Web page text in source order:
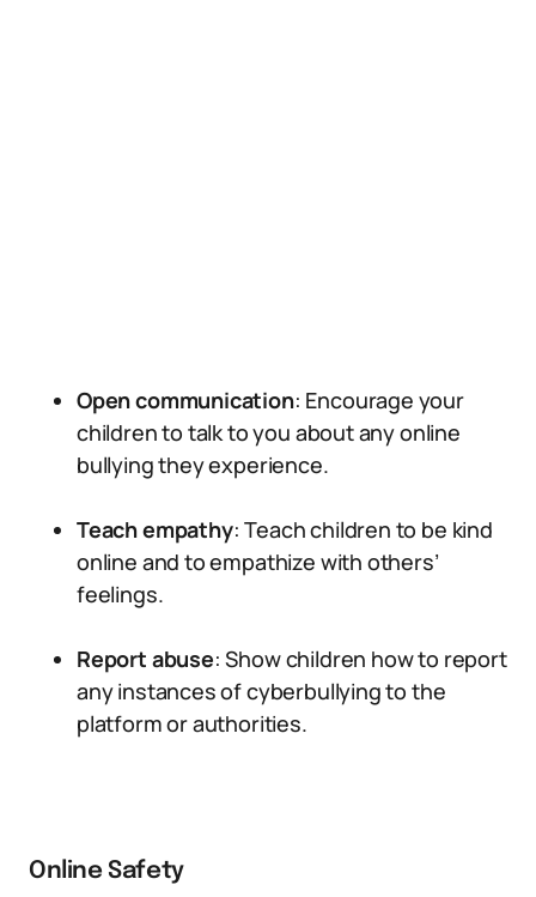
Open communication: Encourage your
children to talk to you about any online
bullying they experience.
Teach empathy: Teach children to be kind
online and to empathize with others’
feelings.
Report abuse: Show children how to report
any instances of cyberbullying to the
platform or authorities.
Online Safety